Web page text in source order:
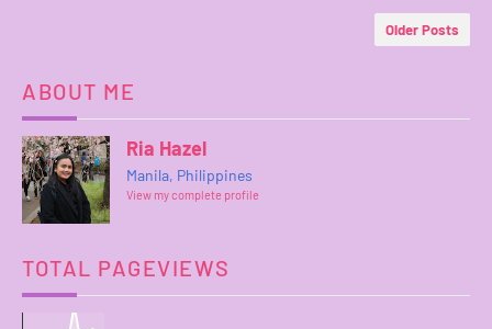
Older Posts
ABOUT ME
Ria Hazel
Manila, Philippines
View my complete profile
TOTAL PAGEVIEWS